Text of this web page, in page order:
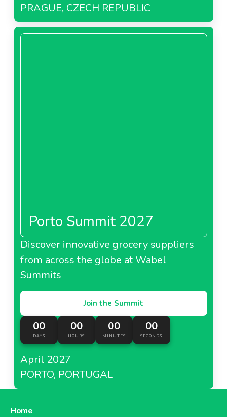
PRAGUE, CZECH REPUBLIC
Porto Summit 2027
Discover innovative grocery suppliers
from across the globe at Wabel
Summits
Join the Summit
00
DAYS
00
HOURS
00
MINUTES
00
SECONDS
April 2027
PORTO, PORTUGAL
Home